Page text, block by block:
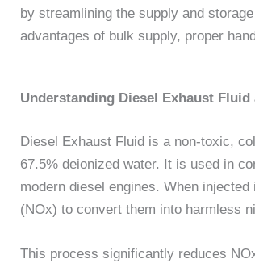
by streamlining the supply and
advantages of bulk supply, proper
Understanding Diesel Exhaust Fluid
Diesel Exhaust Fluid is a non-toxic,
67.5% deionized water. It is used in
modern diesel engines. When
(NOx) to convert them into harmless
This process significantly reduces